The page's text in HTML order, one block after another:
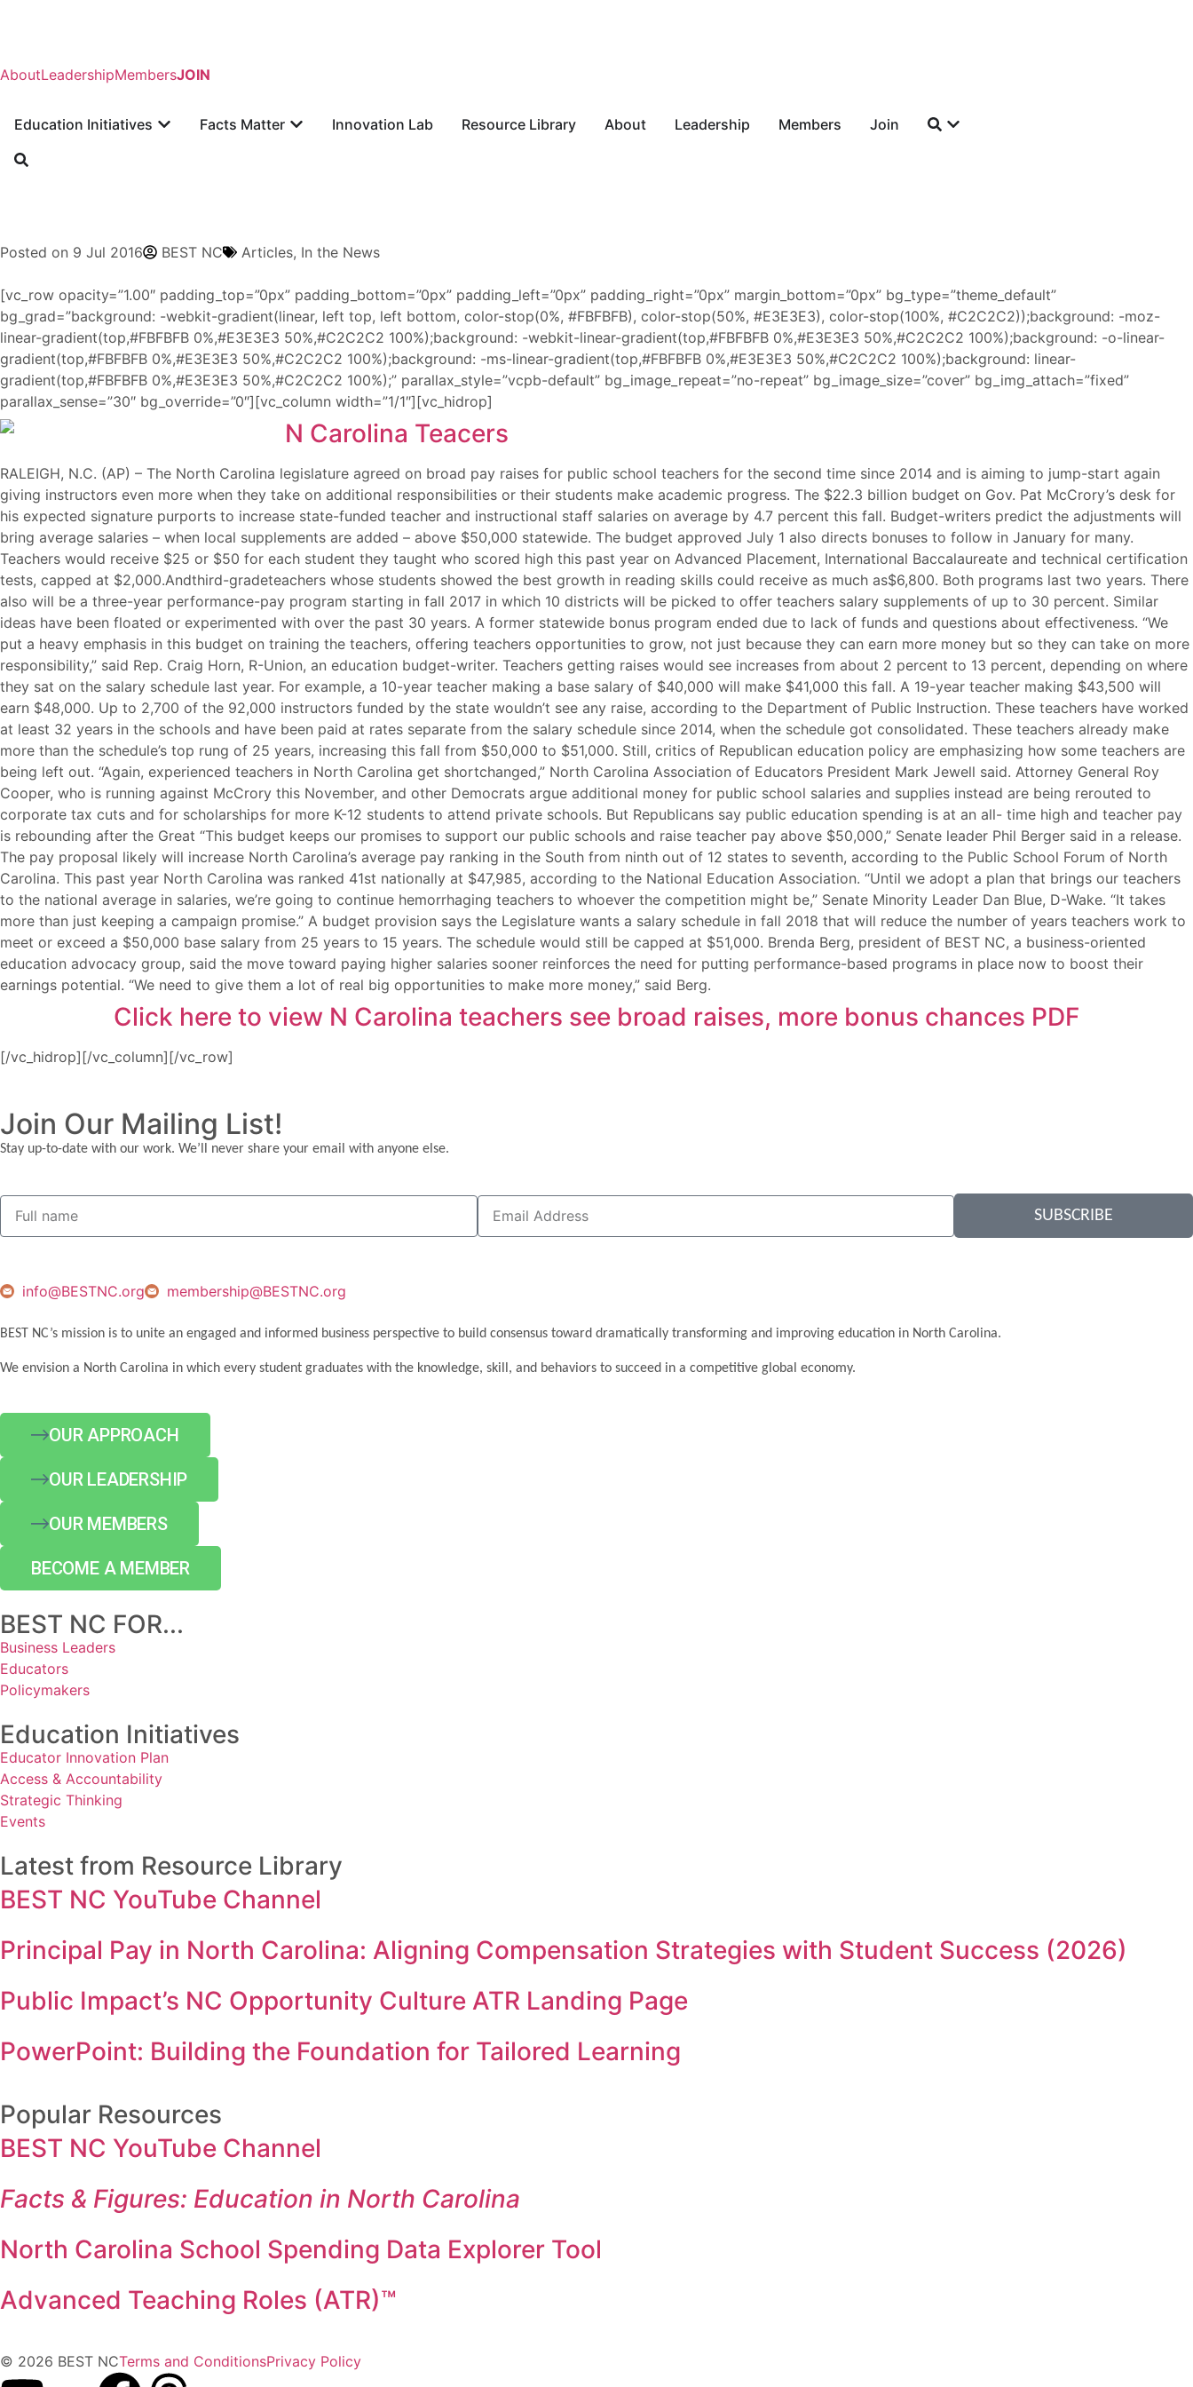
AboutLeadershipMembersJOIN
Education Initiatives Facts Matter Innovation Lab Resource Library About Leadership Members Join
Posted on 9 Jul 2016 BEST NC Articles, In the News
[vc_row opacity=”1.00″ padding_top=”0px” padding_bottom=”0px” padding_left=”0px” padding_right=”0px” margin_bottom=”0px” bg_type=”theme_default”
bg_grad=”background: -webkit-gradient(linear, left top, left bottom, color-stop(0%, #FBFBFB), color-stop(50%, #E3E3E3), color-stop(100%, #C2C2C2));background: -moz-
linear-gradient(top,#FBFBFB 0%,#E3E3E3 50%,#C2C2C2 100%);background: -webkit-linear-gradient(top,#FBFBFB 0%,#E3E3E3 50%,#C2C2C2 100%);background: -o-linear-
gradient(top,#FBFBFB 0%,#E3E3E3 50%,#C2C2C2 100%);background: -ms-linear-gradient(top,#FBFBFB 0%,#E3E3E3 50%,#C2C2C2 100%);background: linear-
gradient(top,#FBFBFB 0%,#E3E3E3 50%,#C2C2C2 100%);” parallax_style=”vcpb-default” bg_image_repeat=”no-repeat” bg_image_size=”cover” bg_img_attach=”fixed”
parallax_sense=”30″ bg_override=”0″][vc_column width=”1/1″][vc_hidrop]
RALEIGH, N.C. (AP) – The North Carolina legislature agreed on broad pay raises for public school teachers for the second time since 2014 and is aiming to jump-start again
giving instructors even more when they take on additional responsibilities or their students make academic progress. The $22.3 billion budget on Gov. Pat McCrory’s desk for
his expected signature purports to increase state-funded teacher and instructional staff salaries on average by 4.7 percent this fall. Budget-writers predict the adjustments will
bring average salaries – when local supplements are added – above $50,000 statewide. The budget approved July 1 also directs bonuses to follow in January for many.
Teachers would receive $25 or $50 for each student they taught who scored high this past year on Advanced Placement, International Baccalaureate and technical certification
tests, capped at $2,000.Andthird-gradeteachers whose students showed the best growth in reading skills could receive as much as$6,800. Both programs last two years. There
also will be a three-year performance-pay program starting in fall 2017 in which 10 districts will be picked to offer teachers salary supplements of up to 30 percent. Similar
ideas have been floated or experimented with over the past 30 years. A former statewide bonus program ended due to lack of funds and questions about effectiveness. “We
put a heavy emphasis in this budget on training the teachers, offering teachers opportunities to grow, not just because they can earn more money but so they can take on more
responsibility,” said Rep. Craig Horn, R-Union, an education budget-writer. Teachers getting raises would see increases from about 2 percent to 13 percent, depending on where
they sat on the salary schedule last year. For example, a 10-year teacher making a base salary of $40,000 will make $41,000 this fall. A 19-year teacher making $43,500 will
earn $48,000. Up to 2,700 of the 92,000 instructors funded by the state wouldn’t see any raise, according to the Department of Public Instruction. These teachers have worked
at least 32 years in the schools and have been paid at rates separate from the salary schedule since 2014, when the schedule got consolidated. These teachers already make
more than the schedule’s top rung of 25 years, increasing this fall from $50,000 to $51,000. Still, critics of Republican education policy are emphasizing how some teachers are
being left out. “Again, experienced teachers in North Carolina get shortchanged,” North Carolina Association of Educators President Mark Jewell said. Attorney General Roy
Cooper, who is running against McCrory this November, and other Democrats argue additional money for public school salaries and supplies instead are being rerouted to
corporate tax cuts and for scholarships for more K-12 students to attend private schools. But Republicans say public education spending is at an all- time high and teacher pay
is rebounding after the Great “This budget keeps our promises to support our public schools and raise teacher pay above $50,000,” Senate leader Phil Berger said in a release.
The pay proposal likely will increase North Carolina’s average pay ranking in the South from ninth out of 12 states to seventh, according to the Public School Forum of North
Carolina. This past year North Carolina was ranked 41st nationally at $47,985, according to the National Education Association. “Until we adopt a plan that brings our teachers
to the national average in salaries, we’re going to continue hemorrhaging teachers to whoever the competition might be,” Senate Minority Leader Dan Blue, D-Wake. “It takes
more than just keeping a campaign promise.” A budget provision says the Legislature wants a salary schedule in fall 2018 that will reduce the number of years teachers work to
meet or exceed a $50,000 base salary from 25 years to 15 years. The schedule would still be capped at $51,000. Brenda Berg, president of BEST NC, a business-oriented
education advocacy group, said the move toward paying higher salaries sooner reinforces the need for putting performance-based programs in place now to boost their
earnings potential. “We need to give them a lot of real big opportunities to make more money,” said Berg.
Click here to view N Carolina teachers see broad raises, more bonus chances PDF
[/vc_hidrop][/vc_column][/vc_row]
Join Our Mailing List!
Stay up-to-date with our work. We’ll never share your email with anyone else.
SUBSCRIBE
info@BESTNC.org membership@BESTNC.org
BEST NC’s mission is to unite an engaged and informed business perspective to build consensus toward dramatically transforming and improving education in North Carolina.
We envision a North Carolina in which every student graduates with the knowledge, skill, and behaviors to succeed in a competitive global economy.
OUR APPROACH
OUR LEADERSHIP
OUR MEMBERS
BECOME A MEMBER
BEST NC FOR...
Business Leaders
Educators
Policymakers
Education Initiatives
Educator Innovation Plan
Access & Accountability
Strategic Thinking
Events
Latest from Resource Library
BEST NC YouTube Channel
Principal Pay in North Carolina: Aligning Compensation Strategies with Student Success (2026)
Public Impact’s NC Opportunity Culture ATR Landing Page
PowerPoint: Building the Foundation for Tailored Learning
Popular Resources
BEST NC YouTube Channel
Facts & Figures: Education in North Carolina
North Carolina School Spending Data Explorer Tool
Advanced Teaching Roles (ATR)™
© 2026 BEST NCTerms and ConditionsPrivacy Policy